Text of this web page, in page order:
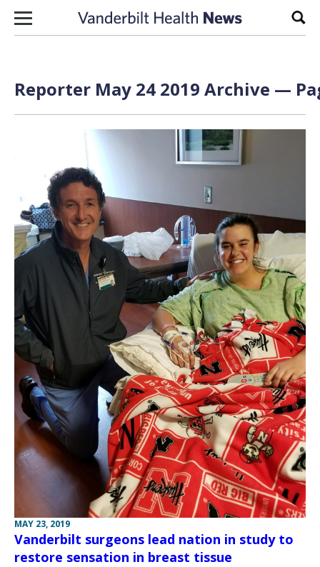
Skip to content
Reporter May 24 2019 Archive —
MAY 23, 2019
Vanderbilt surgeons lead nation in study to
restore sensation in breast tissue